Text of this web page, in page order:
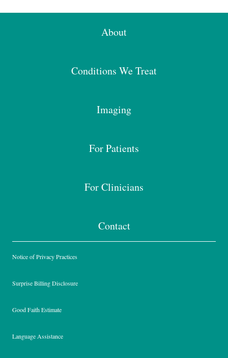
About
Conditions We Treat
Imaging
For Patients
For Clinicians
Contact
Notice of Privacy Practices
Surprise Billing Disclosure
Good Faith Estimate
Language Assistance